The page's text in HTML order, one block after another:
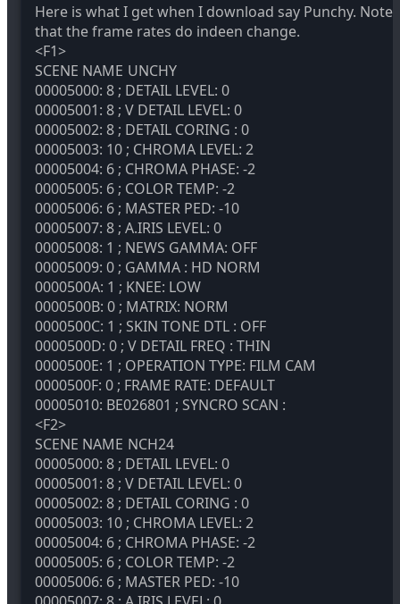
Here is what I get when I download say Punchy. Note
that the frame rates do indeen change.
<F1>
SCENE NAME UNCHY
00005000: 8 ; DETAIL LEVEL: 0
00005001: 8 ; V DETAIL LEVEL: 0
00005002: 8 ; DETAIL CORING : 0
00005003: 10 ; CHROMA LEVEL: 2
00005004: 6 ; CHROMA PHASE: -2
00005005: 6 ; COLOR TEMP: -2
00005006: 6 ; MASTER PED: -10
00005007: 8 ; A.IRIS LEVEL: 0
00005008: 1 ; NEWS GAMMA: OFF
00005009: 0 ; GAMMA : HD NORM
0000500A: 1 ; KNEE: LOW
0000500B: 0 ; MATRIX: NORM
0000500C: 1 ; SKIN TONE DTL : OFF
0000500D: 0 ; V DETAIL FREQ : THIN
0000500E: 1 ; OPERATION TYPE: FILM CAM
0000500F: 0 ; FRAME RATE: DEFAULT
00005010: BE026801 ; SYNCRO SCAN :
<F2>
SCENE NAME NCH24
00005000: 8 ; DETAIL LEVEL: 0
00005001: 8 ; V DETAIL LEVEL: 0
00005002: 8 ; DETAIL CORING : 0
00005003: 10 ; CHROMA LEVEL: 2
00005004: 6 ; CHROMA PHASE: -2
00005005: 6 ; COLOR TEMP: -2
00005006: 6 ; MASTER PED: -10